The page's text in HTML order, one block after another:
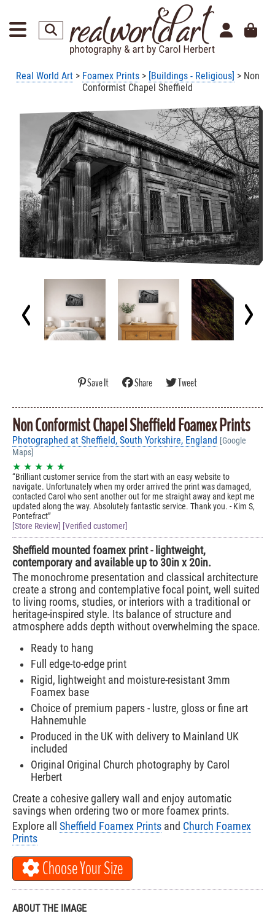
Real World Art> Foamex Prints> [Buildings - Religious] > Non
Conformist Chapel Sheffield
Save It Share Tweet
Non Conformist Chapel Sheffield Foamex Prints
Photographed at Sheffield, South Yorkshire, England [Google
Maps]
★ ★ ★ ★ ★
Brilliant customer service from the start with an easy website to
navigate. Unfortunately when my order arrived the print was damaged,
contacted Carol who sent another out for me straight away and kept me
updated along the way. Absolutely fantastic service. Thank you. - Kim S,
Pontefract
[Store Review] [Verified customer]
Sheffield mounted foamex print - lightweight,
contemporary and available up to 30in x 20in.
The monochrome presentation and classical architecture
create a strong and contemplative focal point, well suited
to living rooms, studies, or interiors with a traditional or
heritage-inspired style. Its balance of structure and
atmosphere adds depth without overwhelming the space.
Ready to hang
Full edge-to-edge print
Rigid, lightweight and moisture-resistant 3mm
Foamex base
Choice of premium papers - lustre, gloss or fine art
Hahnemuhle
Produced in the UK with delivery to Mainland UK
included
Original Original Church photography by Carol
Herbert
Create a cohesive gallery wall and enjoy automatic
savings when ordering two or more foamex prints.
Explore all Sheffield Foamex Prints and Church Foamex
Prints
Choose Your Size
ABOUT THE IMAGE